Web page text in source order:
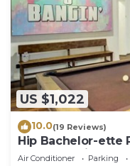
US $1,022
10.0(19 Reviews)
Hip Bachelor-ette
Games! 2mi to
Air Conditioner Parking